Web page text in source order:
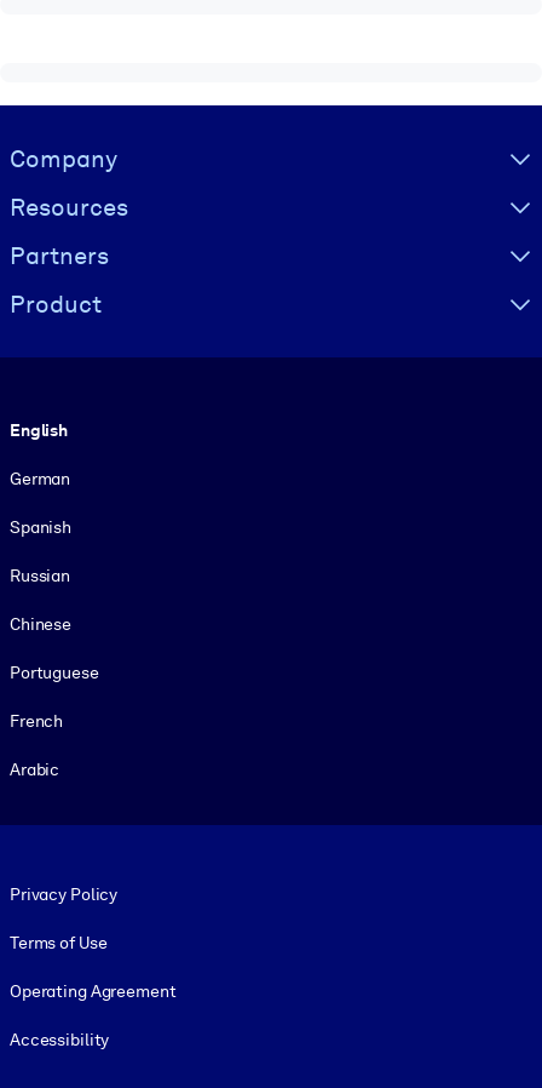
Visually hidden Text
Company
Resources
Partners
Product
English
German
Spanish
Russian
Chinese
Portuguese
French
Arabic
Privacy Policy
Terms of Use
Operating Agreement
Accessibility